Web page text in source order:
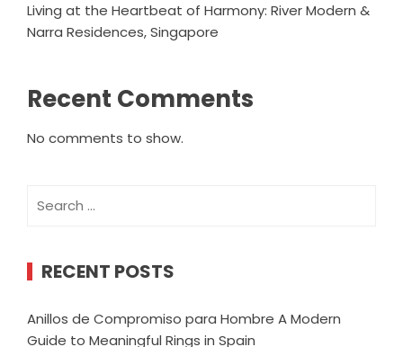
Living at the Heartbeat of Harmony: River Modern &
Narra Residences, Singapore
Recent Comments
No comments to show.
for:
RECENT POSTS
Anillos de Compromiso para Hombre A Modern
Guide to Meaningful Rings in Spain